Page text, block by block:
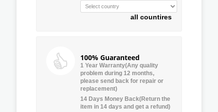
all countires
100% Guaranteed
1 Year Warranty(Any quality
problem during 12 months,
please send back for repair or
replacement)
14 Days Money Back(Return the
item in 14 days and get a refund)